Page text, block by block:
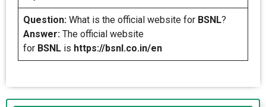
Question: What is the official website for BSNL?
Answer: The official website
for BSNL is https://bsnl.co.in/en